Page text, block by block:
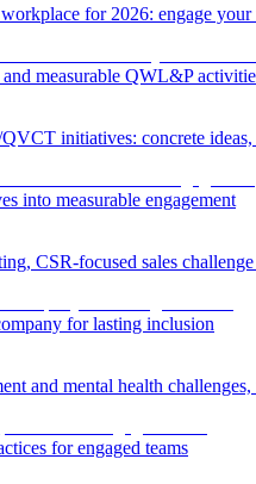
for 2026: engage
measurable QWL&P
initiatives: concrete
into measurable engagement
CSR-focused sales
for lasting inclusion
and mental health
for engaged teams